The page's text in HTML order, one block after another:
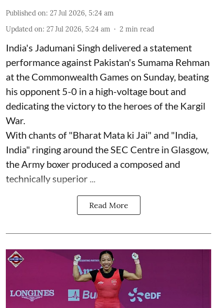
Published on: 27 Jul 2026, 5:24 am
Updated on: 27 Jul 2026, 5:24 am 2 min read
India's Jadumani Singh delivered a statement
performance against Pakistan's Sumama Rehman
at the Commonwealth Games on Sunday, beating
his opponent 5-0 in a high-voltage bout and
dedicating the victory to the heroes of the Kargil
War.
With chants of "Bharat Mata ki Jai" and "India,
India" ringing around the SEC Centre in Glasgow,
the Army boxer produced a composed and
technically superior ...
Read More